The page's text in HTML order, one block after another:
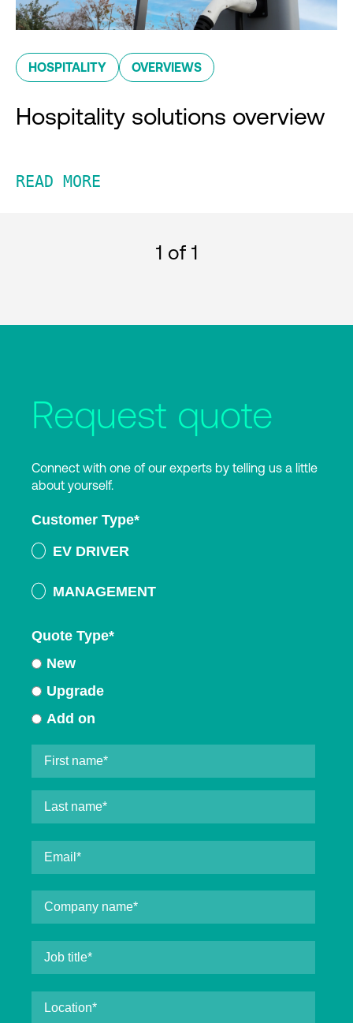
HOSPITALITY OVERVIEWS
Hospitality solutions overview
READ MORE
1 of 1
Request quote
Connect with one of our experts by telling us a little
about yourself.
Customer Type*
EV DRIVER
MANAGEMENT
Quote Type*
New
Upgrade
Add on